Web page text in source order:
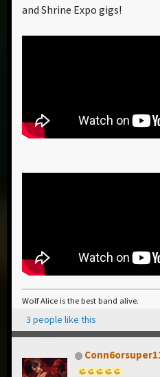
and Shrine Expo gigs!
Wolf Alice is the best band alive.
3 people like this